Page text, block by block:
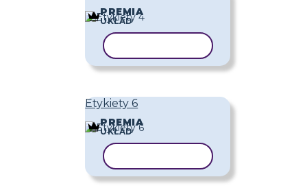
PREMIA
UKŁAD
Etykiety 6
PREMIA
UKŁAD